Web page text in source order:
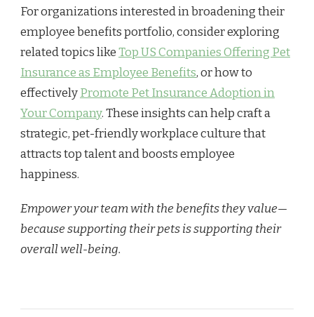
For organizations interested in broadening their
employee benefits portfolio, consider exploring
related topics likeTop US Companies Offering Pet
Insurance as Employee Benefits, or how to
effectivelyPromote Pet Insurance Adoption in
Your Company. These insights can help craft a
strategic, pet-friendly workplace culture that
attracts top talent and boosts employee
happiness.
Empower your team with the benefits they value—
because supporting their pets is supporting their
overall well-being.